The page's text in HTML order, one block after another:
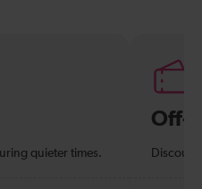
quieter times.
Off-